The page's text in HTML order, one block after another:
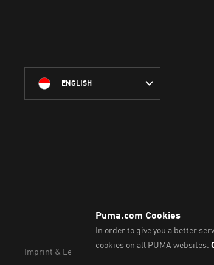
ENGLISH
Imprint & Legal Data